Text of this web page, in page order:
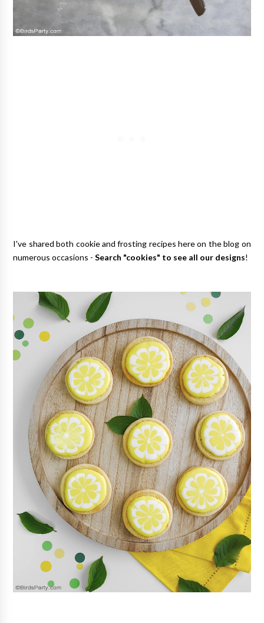
I've shared both cookie and frosting recipes here on the blog on
numerous occasions -Search "cookies" to see all our designs!